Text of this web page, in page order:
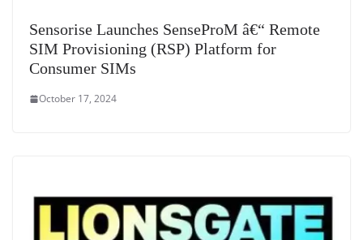
Sensorise Launches SenseProM â€“ Remote
SIM Provisioning (RSP) Platform for
Consumer SIMs
October 17, 2024